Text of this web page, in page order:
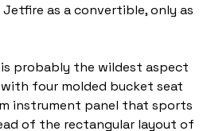
as a convertible, only as
probably the wildest aspect
four molded bucket seat
instrument panel that sports
of the rectangular layout of